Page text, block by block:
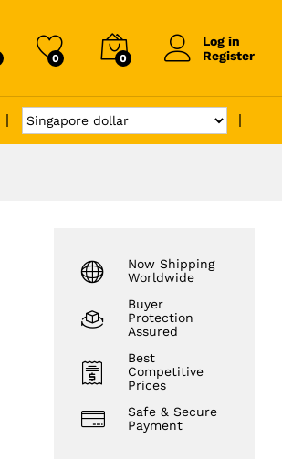
0 0
Log in
Register
Now Shipping
Worldwide
Buyer
Protection
Assured
Best
Competitive
Prices
Safe & Secure
Payment